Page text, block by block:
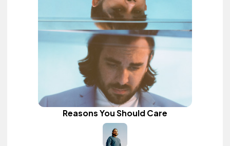
Reasons You Should Care